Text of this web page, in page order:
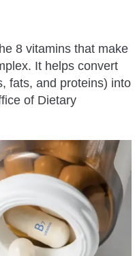
8 vitamins that make
It helps convert
fats, and proteins) into
of Dietary